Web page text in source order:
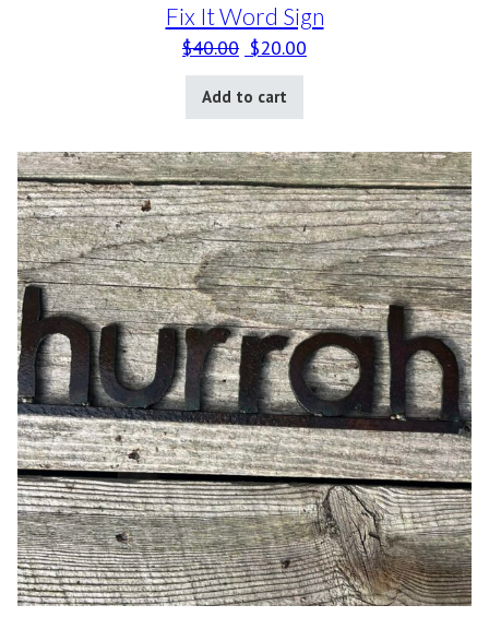
Fix It Word Sign
$40.00 Original price was: $40.00.
$20.00
Add to cart